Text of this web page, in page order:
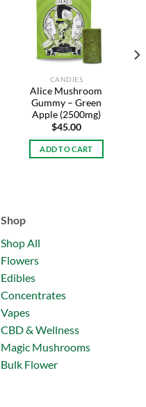
wishlist
CANDIES
Alice Mushroom
Gummy – Green
Apple (2500mg)
$45.00
ADD TO CART
Shop
Shop All
Flowers
Edibles
Concentrates
Vapes
CBD & Wellness
Magic Mushrooms
Bulk Flower